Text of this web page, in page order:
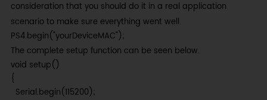
consideration that you should do it in a real application
scenario to make sure everything went well.
PS4.begin("yourDeviceMAC");
The complete setup function can be seen below.
void setup()
{
  Serial.begin(115200);